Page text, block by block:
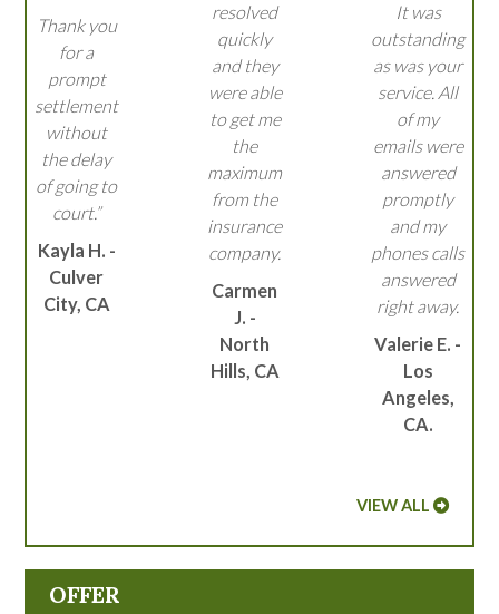
Thank you
for a
prompt
settlement
without
the delay
of going to
court.”
Kayla H. -
Culver
City, CA
resolved
quickly
and they
were able
to get me
the
maximum
from the
insurance
company.
Carmen
J. -
North
Hills, CA
It was
outstanding
as was your
service. All
of my
emails were
answered
promptly
and my
phones calls
answered
right away.
Valerie E. -
Los
Angeles,
CA.
VIEW ALL
OFFER